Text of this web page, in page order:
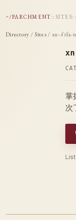
~/PARCHMENT :: SITES::
Directory / Sites / xn--fifa-
掌
次